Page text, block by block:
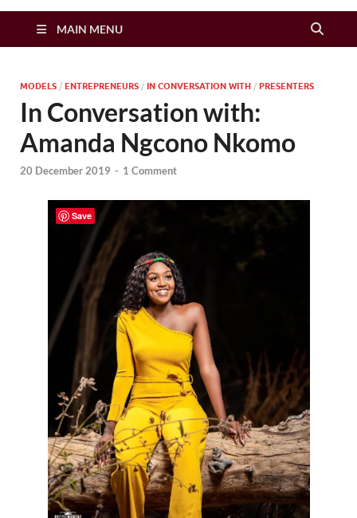
Zimbo Son
MAIN MENU
MODELS / ENTREPRENEURS / IN CONVERSATION WITH / PRESENTERS
In Conversation with:
Amanda Ngcono Nkomo
20 December 2019 - 1 Comment
Save